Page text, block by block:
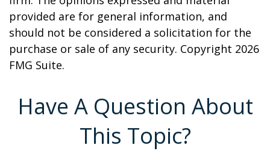
provided are for general information, and
should not be considered a solicitation for the
purchase or sale of any security. Copyright 2026
FMG Suite.
Have A Question About
This Topic?